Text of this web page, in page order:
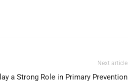
Next article
a Strong Role in Primary Prevention